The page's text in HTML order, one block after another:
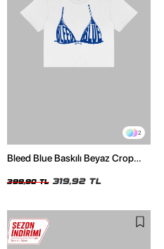
2
Bleed Blue Baskılı Beyaz Crop
399,90 TL 319,92 TL